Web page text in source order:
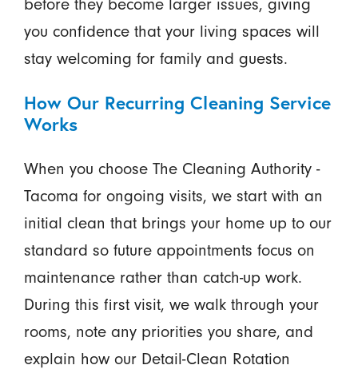
before they become larger issues, giving
you confidence that your living spaces will
stay welcoming for family and guests.
How Our Recurring Cleaning Service
Works
When you choose The Cleaning Authority -
Tacoma for ongoing visits, we start with an
initial clean that brings your home up to our
standard so future appointments focus on
maintenance rather than catch-up work.
During this first visit, we walk through your
rooms, note any priorities you share, and
explain how our Detail-Clean Rotation